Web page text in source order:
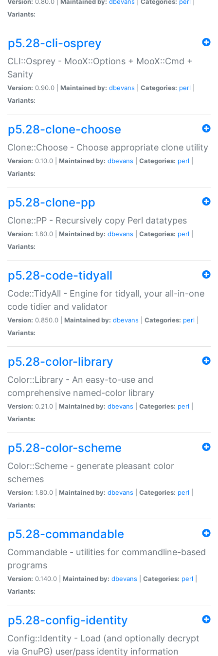
Variants:
p5.28-cli-osprey
CLI::Osprey - MooX::Options + MooX::Cmd +
Sanity
Version: 0.90.0 | Maintained by: dbevans Categories: perl
Variants:
p5.28-clone-choose
Clone::Choose - Choose appropriate clone utility
Version: 0.10.0 | Maintained by: dbevans Categories: perl
Variants:
p5.28-clone-pp
Clone::PP - Recursively copy Perl datatypes
Version: 1.80.0 | Maintained by: dbevans Categories: perl
Variants:
p5.28-code-tidyall
Code::TidyAll - Engine for tidyall, your all-in-one
code tidier and validator
Version: 0.850.0 | Maintained by: dbevans Categories: perl
Variants:
p5.28-color-library
Color::Library - An easy-to-use and
comprehensive named-color library
Version: 0.21.0 | Maintained by: dbevans Categories: perl
Variants:
p5.28-color-scheme
Color::Scheme - generate pleasant color
schemes
Version: 1.80.0 | Maintained by: dbevans Categories: perl
Variants:
p5.28-commandable
Commandable - utilities for commandline-based
programs
Version: 0.140.0 | Maintained by: dbevans Categories: perl
Variants:
p5.28-config-identity
Config::Identity - Load (and optionally decrypt
via GnuPG) user/pass identity information